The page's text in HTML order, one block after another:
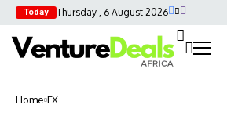
Today Thursday , 6 August 2026
Home FX